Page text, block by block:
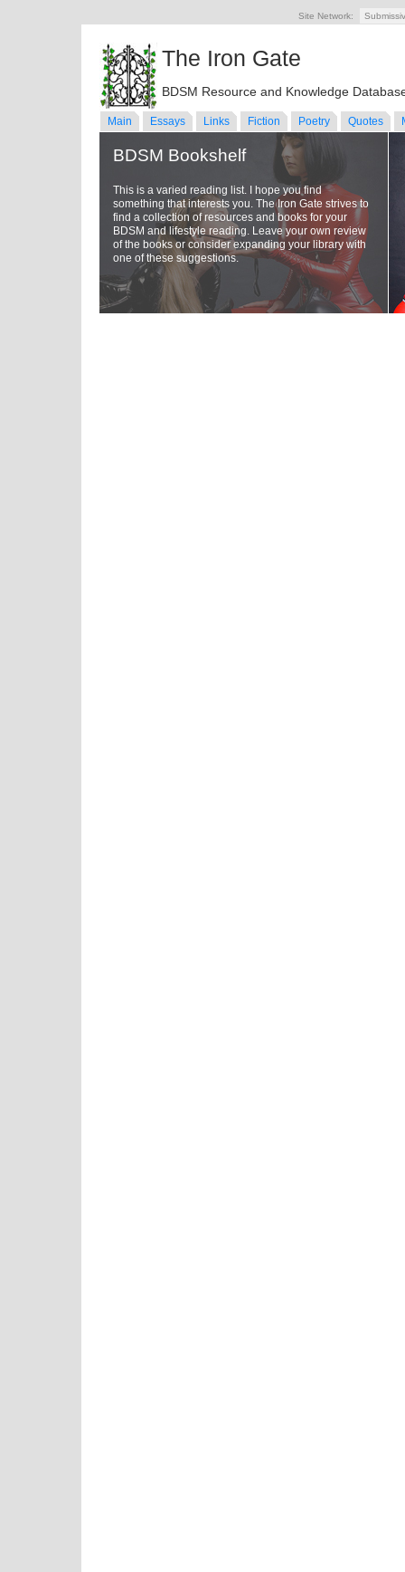
Site Network:
The Iron Gate
BDSM Resource and Knowledge
Main Essays Links Fiction Poetry Quotes
BDSM Bookshelf
This is a varied reading list. I hope you find
something that interests you. The Iron Gate strives to
find a collection of resources and books for your
BDSM and lifestyle reading. Leave your own review
of the books or consider expanding your library with
one of these suggestions.